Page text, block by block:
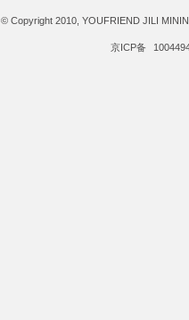
© Copyright 2010, YOUFRIEND JILI
京ICP备